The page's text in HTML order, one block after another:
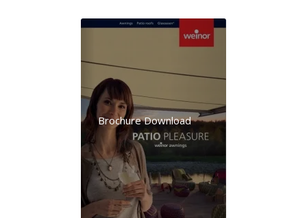
Brochure Download